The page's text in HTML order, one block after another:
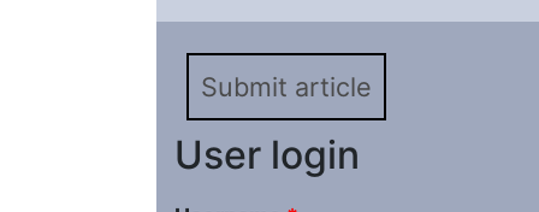
Submit article
User login